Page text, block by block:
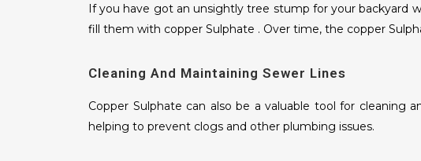
If you have got an unsightly tree stump for your backyard
fill them with copper Sulphate . Over time, the copper
Cleaning And Maintaining Sewer Lines
Copper Sulphate can also be a valuable tool for cleaning
helping to prevent clogs and other plumbing issues.